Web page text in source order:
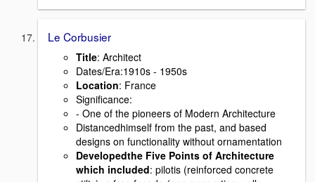
Le Corbusier
Title: Architect
Dates/Era:1910s - 1950s
Location: France
Signiﬁcance:
- One of the pioneers of Modern Architecture
Distancedhimself from the past, and based
designs on functionality without ornamentation
Developedthe Five Points of Architecture
which included: pilotis (reinforced concrete